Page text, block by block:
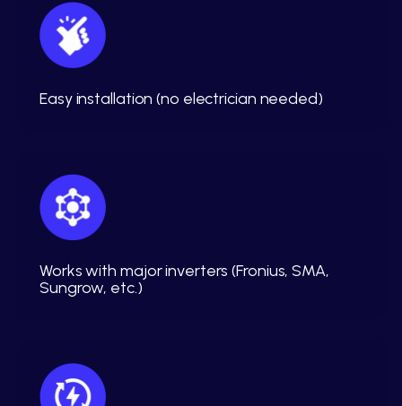
Easy installation (no electrician needed)
Works with major inverters (Fronius, SMA,
Sungrow, etc.)